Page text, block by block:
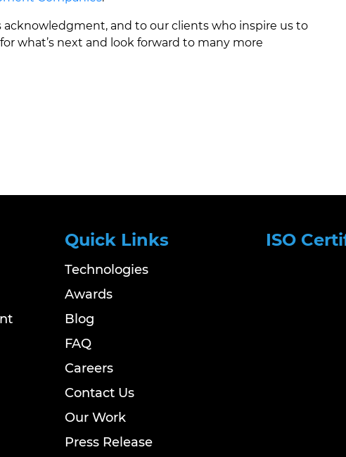
and to our clients who inspire us to
what’s next and look forward to many more
Quick Links
Technologies
Awards
Blog
FAQ
Careers
Contact Us
Our Work
Press Release
ISO